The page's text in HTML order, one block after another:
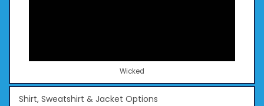
Wicked
Shirt, Sweatshirt & Jacket Options